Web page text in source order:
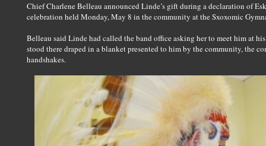
Chief Charlene Belleau announced Linde’s gift during a declaration of
celebration held Monday, May 8 in the community at the Sxoxomic
Belleau said Linde had called the band office asking her to meet him at
stood there draped in a blanket presented to him by the community, the
handshakes.